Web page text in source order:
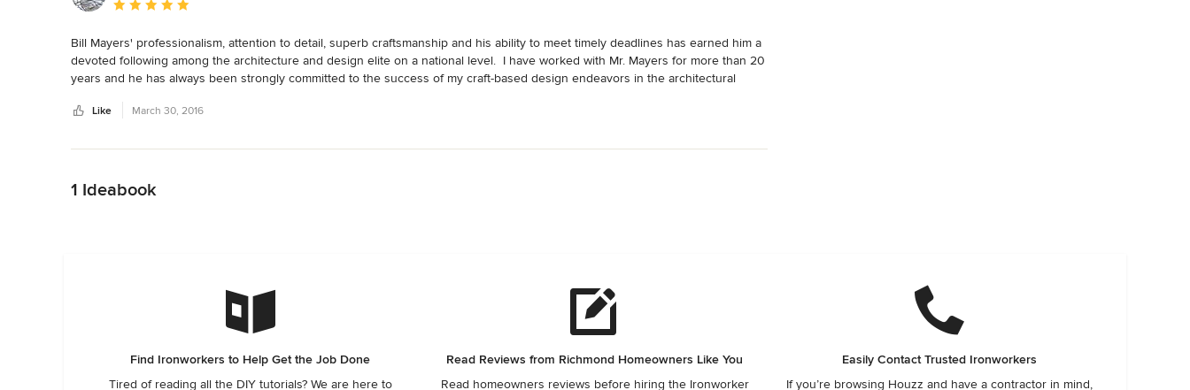
Average rating: 5 out of 5 stars
Bill Mayers' professionalism, attention to detail, superb craftsmanship and his ability to meet timely deadlines has earned him a
devoted following among the architecture and design elite on a national level.  I have worked with Mr. Mayers for more than 20
years and he has always been strongly committed to the success of my craft-based design endeavors in the architectural
Designer
Like March 30, 2016
1 Ideabook
Find Ironworkers to Help Get the Job Done
Tired of reading all the DIY tutorials? We are here to
Read Reviews from Richmond Homeowners Like You
Read homeowners reviews before hiring the Ironworker
Easily Contact Trusted Ironworkers
If you’re browsing Houzz and have a contractor in mind,